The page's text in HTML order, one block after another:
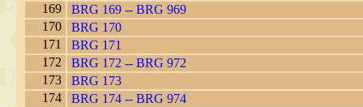
169
BRG 169 -- BRG 969
170
BRG 170
171
BRG 171
172
BRG 172 -- BRG 972
173
BRG 173
174
BRG 174 -- BRG 974